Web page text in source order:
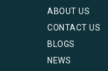
ABOUT US
CONTACT US
BLOGS
NEWS